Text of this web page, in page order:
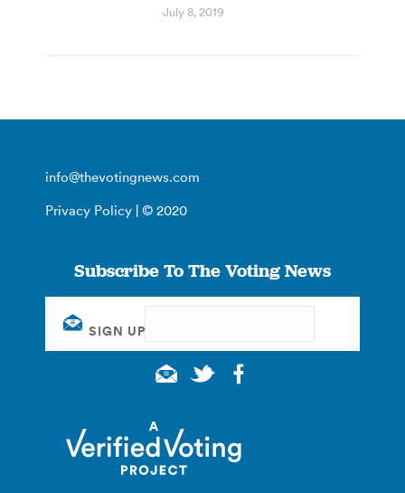
July 8, 2019
info@thevotingnews.com
Privacy Policy | © 2020
Subscribe To The Voting News